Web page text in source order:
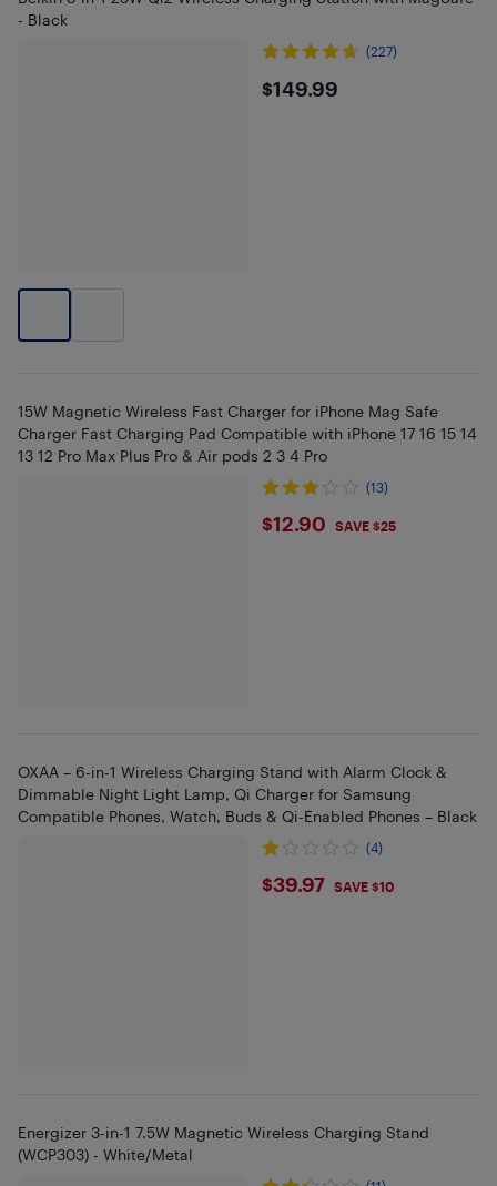
- Black
(227)
$149.99
$149.99
15W Magnetic Wireless Fast Charger for iPhone Mag Safe
Charger Fast Charging Pad Compatible with iPhone 17 16 15 14
13 12 Pro Max Plus Pro & Air pods 2 3 4 Pro
(13)
$12.9
$12.90 SAVE $25
OXAA – 6-in-1 Wireless Charging Stand with Alarm Clock &
Dimmable Night Light Lamp, Qi Charger for Samsung
Compatible Phones, Watch, Buds & Qi-Enabled Phones – Black
(4)
$39.97
$39.97 SAVE $10
Energizer 3-in-1 7.5W Magnetic Wireless Charging Stand
(WCP303) - White/Metal